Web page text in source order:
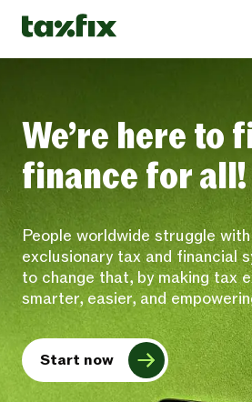
We’re here to
finance for all!
People worldwide struggle
exclusionary tax and financial
to change that, by making tax
smarter, easier, and
Start now